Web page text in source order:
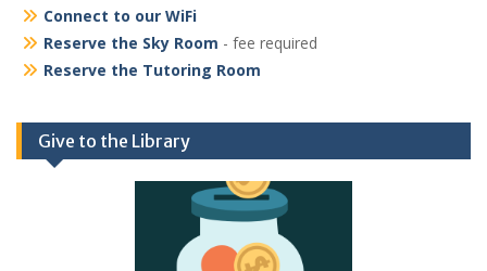
Connect to our WiFi
Reserve the Sky Room - fee required
Reserve the Tutoring Room
Give to the Library